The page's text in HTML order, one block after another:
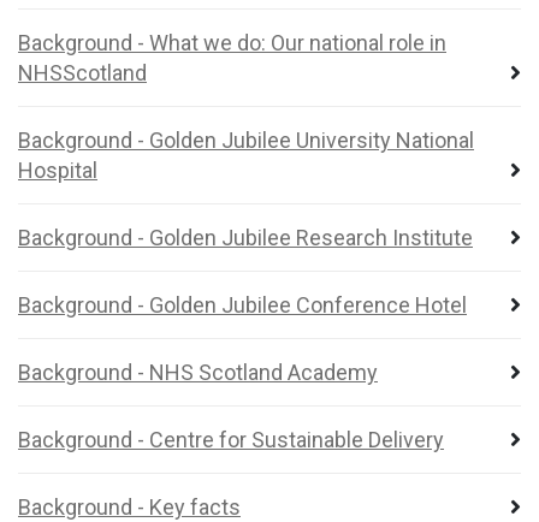
Background - What we do: Our national role in
NHSScotland
Background - Golden Jubilee University National
Hospital
Background - Golden Jubilee Research Institute
Background - Golden Jubilee Conference Hotel
Background - NHS Scotland Academy
Background - Centre for Sustainable Delivery
Background - Key facts